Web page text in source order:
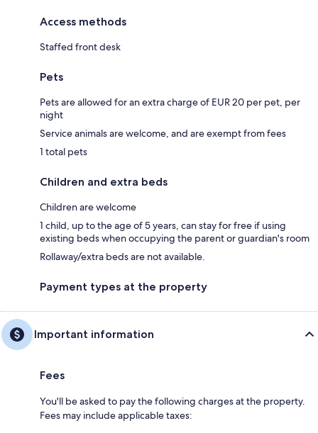
Access methods
Staffed front desk
Pets
Pets are allowed for an extra charge of EUR 20 per pet, per
night
Service animals are welcome, and are exempt from fees
1 total pets
Children and extra beds
Children are welcome
1 child, up to the age of 5 years, can stay for free if using
existing beds when occupying the parent or guardian's room
Rollaway/extra beds are not available.
Payment types at the property
Important information
Fees
You'll be asked to pay the following charges at the property.
Fees may include applicable taxes: